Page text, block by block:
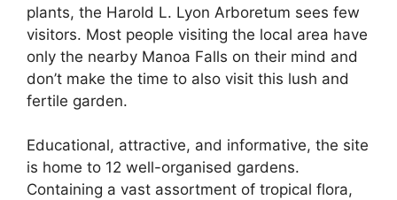
plants, the Harold L. Lyon Arboretum sees few
visitors. Most people visiting the local area have
only the nearby Manoa Falls on their mind and
don’t make the time to also visit this lush and
fertile garden.
Educational, attractive, and informative, the site
is home to 12 well-organised gardens.
Containing a vast assortment of tropical flora,